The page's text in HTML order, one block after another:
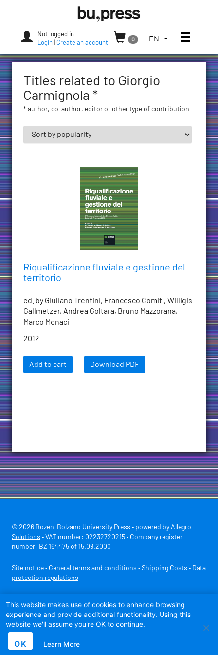
Press
Not logged in
Login
Create an account
0
TOGGLE
LANGUAGE
CURRENT
(UNITED
STATES)
EN Toggle
Titles related to Giorgio
Carmignola *
* author, co-author, editor or other type of contribution
Riqualificazione fluviale e gestione del
territorio
ed. by Giuliano Trentini, Francesco Comiti, Willigis
Gallmetzer, Andrea Goltara, Bruno Mazzorana,
Marco Monaci
2012
Add to cart Download PDF
© 2026 Bozen-Bolzano University Press • powered by Allegro
Solutions • VAT number: 02232720215 • Company register
number: BZ 164475 of 15.09.2000
Site notice • General terms and conditions • Shipping Costs • Data
protection regulations
This website makes use of cookies to enhance browsing
experience and provide additional functionality. Using this
website we'll assume you're OK to continue.
OK Learn More